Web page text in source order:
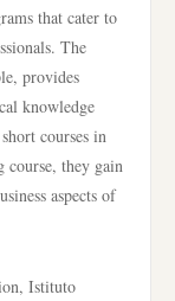
that cater to
The
provides
knowledge
courses in
course, they gain
aspects of
Istituto